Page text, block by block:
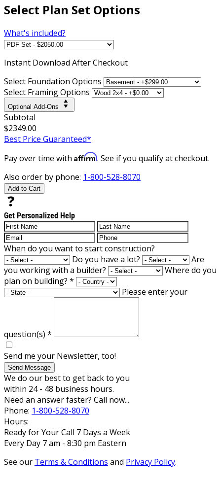
Select Plan Set Options
What's included?
Instant Download After Checkout
Select Foundation Options
Select Framing Options
Optional Add-Ons
Subtotal
$2349.00
Best Price Guaranteed*
Pay over time with Affirm. See if you qualify at checkout.
Also order by phone: 1-800-528-8070
Add to Cart
Get Personalized Help
When do you want to start construction?
Do you have a lot?
Are
you working with a builder?
Where do you
plan on building? *
Please enter your
question(s) *
Send me your Newsletter, too!
Send Message
We do our best to get back to you
within 24 - 48 business hours.
Need an answer faster? Call now...
Phone: 1-800-528-8070
Hours:
Ready for Your Call 7 Days a Week
Every Day 7 am - 8:30 pm Eastern
See our Terms & Conditions and Privacy Policy.